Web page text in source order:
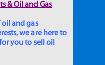
& Oil and Gas
and gas
we are here to
you to sell oil